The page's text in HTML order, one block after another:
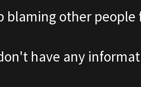
blaming other
have any